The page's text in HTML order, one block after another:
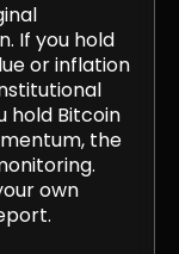
If you hold
or inflation
hold Bitcoin
the
own